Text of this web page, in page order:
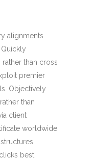
alignments
than cross
premier
Objectively
than
client
worldwide
best